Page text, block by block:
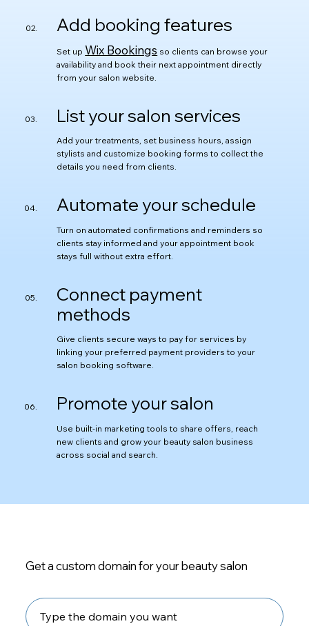
Add booking features
Set up Wix Bookings so clients can browse your
availability and book their next appointment directly
from your salon website.
List your salon services
Add your treatments, set business hours, assign
stylists and customize booking forms to collect the
details you need from clients.
Automate your schedule
Turn on automated confirmations and reminders so
clients stay informed and your appointment book
stays full without extra effort.
Connect payment
methods
Give clients secure ways to pay for services by
linking your preferred payment providers to your
salon booking software.
Promote your salon
Use built-in marketing tools to share offers, reach
new clients and grow your beauty salon business
across social and search.
Get a custom domain for your beauty salon